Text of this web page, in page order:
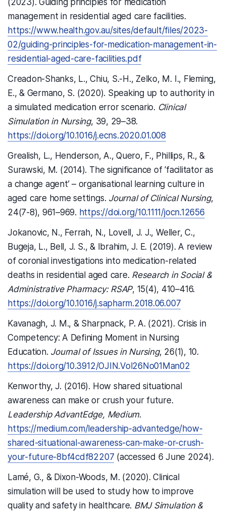
(2023). Guiding principles for medication
management in residential aged care facilities.
https://www.health.gov.au/sites/default/files/2023-
02/guiding-principles-for-medication-management-in-
residential-aged-care-facilities.pdf
Creadon-Shanks, L., Chiu, S.-H., Zelko, M. I., Fleming,
E., & Germano, S. (2020). Speaking up to authority in
a simulated medication error scenario. Clinical
Simulation in Nursing, 39, 29–38.
https://doi.org/10.1016/j.ecns.2020.01.008
Grealish, L., Henderson, A., Quero, F., Phillips, R., &
Surawski, M. (2014). The significance of ‘facilitator as
a change agent’ – organisational learning culture in
aged care home settings. Journal of Clinical Nursing,
24(7-8), 961–969. https://doi.org/10.1111/jocn.12656
Jokanovic, N., Ferrah, N., Lovell, J. J., Weller, C.,
Bugeja, L., Bell, J. S., & Ibrahim, J. E. (2019). A review
of coronial investigations into medication-related
deaths in residential aged care. Research in Social &
Administrative Pharmacy: RSAP, 15(4), 410–416.
https://doi.org/10.1016/j.sapharm.2018.06.007
Kavanagh, J. M., & Sharpnack, P. A. (2021). Crisis in
Competency: A Defining Moment in Nursing
Education. Journal of Issues in Nursing, 26(1), 10.
https://doi.org/10.3912/OJIN.Vol26No01Man02
Kenworthy, J. (2016). How shared situational
awareness can make or crush your future.
Leadership AdvantEdge, Medium.
https://medium.com/leadership-advantedge/how-
shared-situational-awareness-can-make-or-crush-
your-future-8bf4cdf82207 (accessed 6 June 2024).
Lamé, G., & Dixon-Woods, M. (2020). Clinical
simulation will be used to study how to improve
quality and safety in healthcare. BMJ Simulation &